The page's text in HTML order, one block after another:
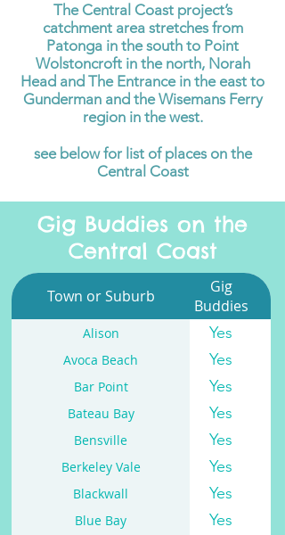
The Central Coast project’s
catchment area stretches from
Patonga in the south to Point
Wolstoncroft in the north, Norah
Head and The Entrance in the east to
Gunderman and the Wisemans Ferry
region in the west.
see below for list of places on the
Central Coast
Gig Buddies on the
Central Coast
Town or Suburb
Gig
Buddies
Alison Yes
Avoca Beach Yes
Bar Point Yes
Bateau Bay Yes
Bensville Yes
Berkeley Vale Yes
Blackwall Yes
Blue Bay Yes